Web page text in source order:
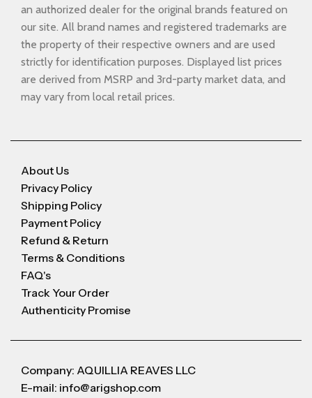
an authorized dealer for the original brands featured on
our site. All brand names and registered trademarks are
the property of their respective owners and are used
strictly for identification purposes. Displayed list prices
are derived from MSRP and 3rd-party market data, and
may vary from local retail prices.
About Us
Privacy Policy
Shipping Policy
Payment Policy
Refund & Return
Terms & Conditions
FAQ's
Track Your Order
Authenticity Promise
Company: AQUILLIA REAVES LLC
E-mail: info@arigshop.com